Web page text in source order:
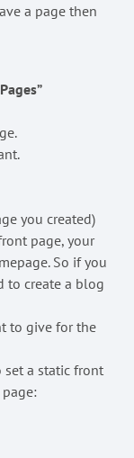
a page then
you created)
page, your
So if you
to create a blog
to give for the
set a static front